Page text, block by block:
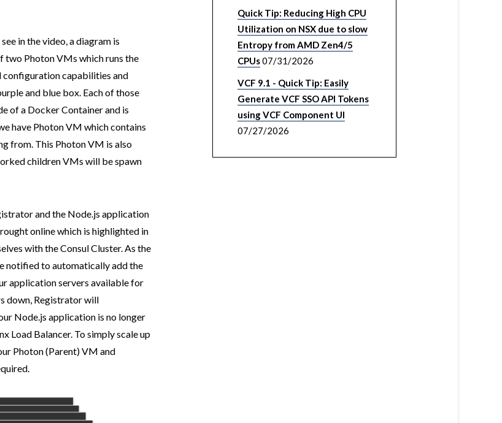
in the video, a diagram is
two Photon VMs which runs the
configuration capabilities and
and blue box. Each of those
of a Docker Container and is
have Photon VM which contains
from. This Photon VM is also
children VMs will be spawn
and the Node.js application
online which is highlighted in
with the Consul Cluster. As the
notified to automatically add the
application servers available for
down, Registrator will
Node.js application is no longer
Load Balancer. To simply scale up
Photon (Parent) VM and
Quick Tip: Reducing High CPU
Utilization on NSX due to slow
Entropy from AMD Zen4/5
CPUs07/31/2026
VCF 9.1 - Quick Tip: Easily
Generate VCF SSO API Tokens
using VCF Component UI
07/27/2026